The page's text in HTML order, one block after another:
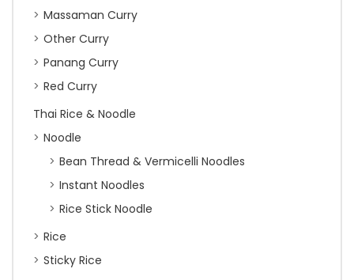
Massaman Curry
Other Curry
Panang Curry
Red Curry
Thai Rice & Noodle
Noodle
Bean Thread & Vermicelli Noodles
Instant Noodles
Rice Stick Noodle
Rice
Sticky Rice